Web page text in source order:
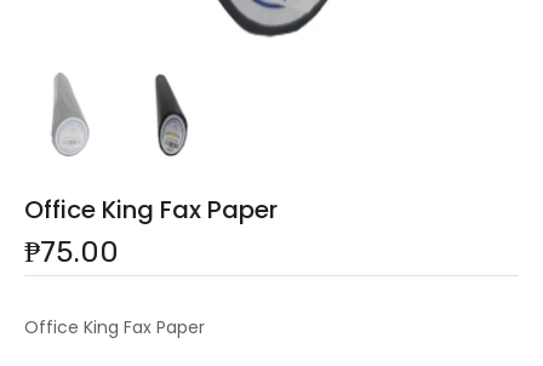
Office King Fax Paper
₱75.00
Office King Fax Paper